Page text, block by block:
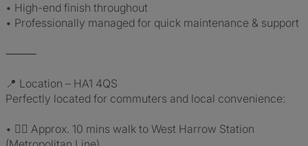
• High-end finish throughout
• Professionally managed for quick maintenance & support
⸻
📍 Location – HA1 4QS
Perfectly located for commuters and local convenience:
• 🚶‍♂️ Approx. 10 mins walk to West Harrow Station